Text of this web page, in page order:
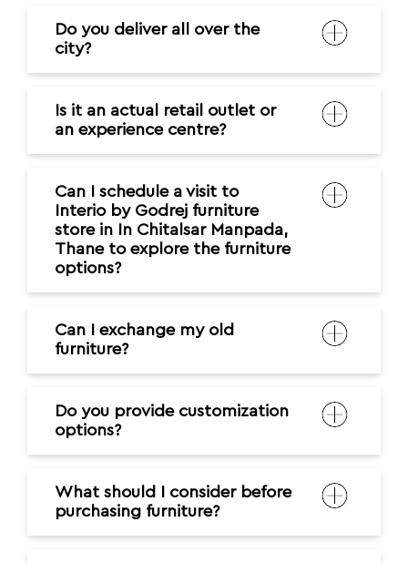
Do you deliver all over the
city?
Is it an actual retail outlet or
an experience centre?
Can I schedule a visit to
Interio by Godrej furniture
store in In Chitalsar Manpada,
Thane to explore the furniture
options?
Can I exchange my old
furniture?
Do you provide customization
options?
What should I consider before
purchasing furniture?